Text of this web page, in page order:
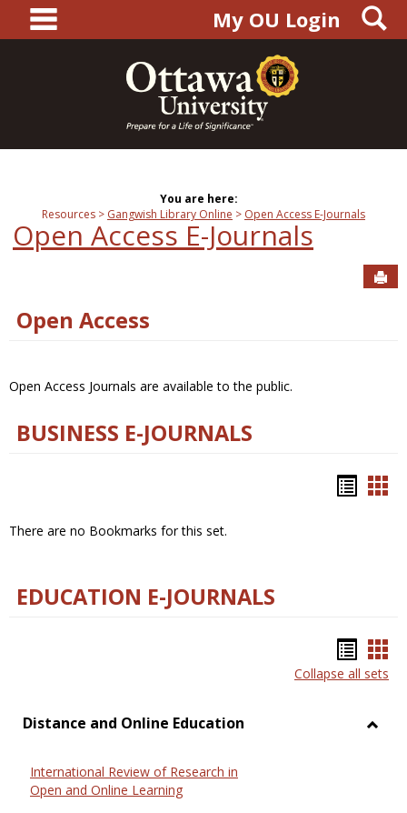
content
main navigationMy OU Login
You are here:
Resources
Gangwish Library Online Open Access E-Journals
Open Access E-Journals
Open Access
Open Access Journals are available to the public.
BUSINESS E-JOURNALS
There are no Bookmarks for this set.
EDUCATION E-JOURNALS
list
Collapse all sets
Distance and Online Education
International Review of Research in
Open and Online Learning